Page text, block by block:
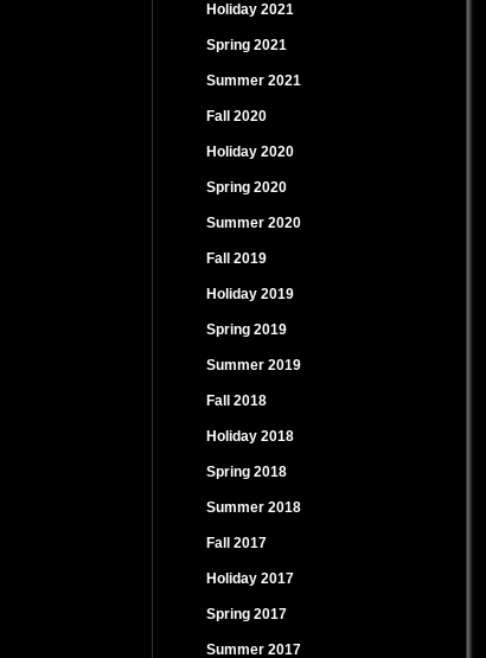
Holiday 2021
Spring 2021
Summer 2021
Fall 2020
Holiday 2020
Spring 2020
Summer 2020
Fall 2019
Holiday 2019
Spring 2019
Summer 2019
Fall 2018
Holiday 2018
Spring 2018
Summer 2018
Fall 2017
Holiday 2017
Spring 2017
Summer 2017